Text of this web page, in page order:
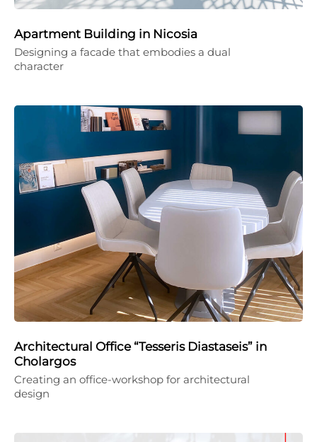
Apartment Building in Nicosia
Designing a facade that embodies a dual
character
Architectural Office “Tesseris Diastaseis” in
Cholargos
Creating an office-workshop for architectural
design